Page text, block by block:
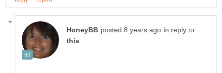
in reply to